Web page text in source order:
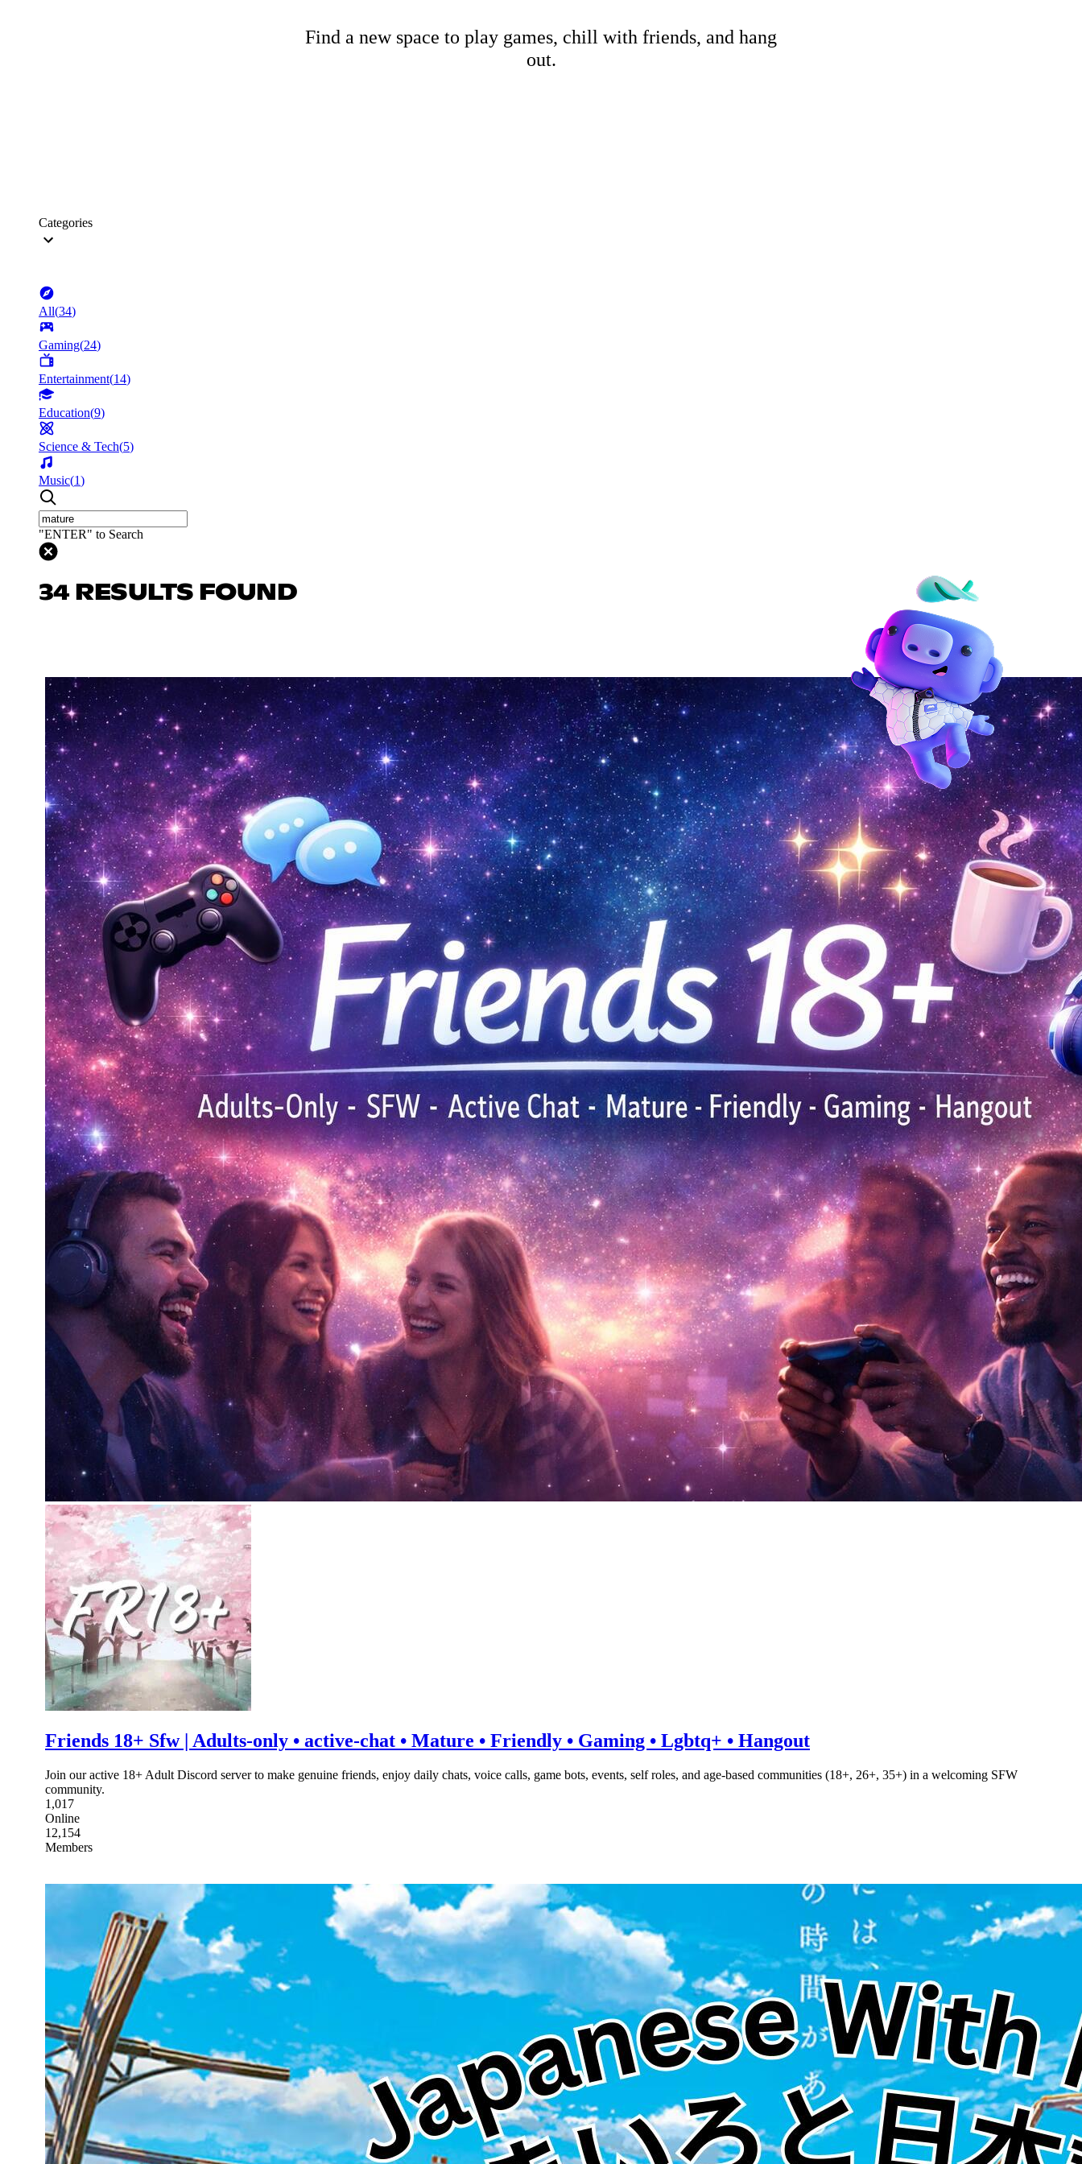
Find a new space to play games, chill with friends, and hang
out.
Categories
All(34)
Gaming(24)
Entertainment(14)
Education(9)
Science & Tech(5)
Music(1)
"ENTER" to Search
34 RESULTS FOUND
Friends 18+ Sfw | Adults-only • active-chat • Mature • Friendly • Gaming • Lgbtq+ • Hangout
Join our active 18+ Adult Discord server to make genuine friends, enjoy daily chats, voice calls, game bots, events, self roles, and age-based communities (18+, 26+, 35+) in a welcoming SFW
community.
1,017
Online
12,154
Members